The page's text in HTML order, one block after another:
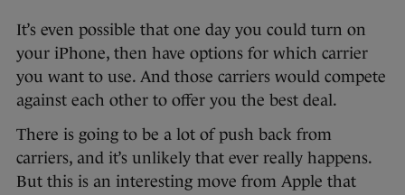
It’s even possible that one day you could turn on
your iPhone, then have options for which carrier
you want to use. And those carriers would compete
against each other to offer you the best deal.
There is going to be a lot of push back from
carriers, and it’s unlikely that ever really happens.
But this is an interesting move from Apple that